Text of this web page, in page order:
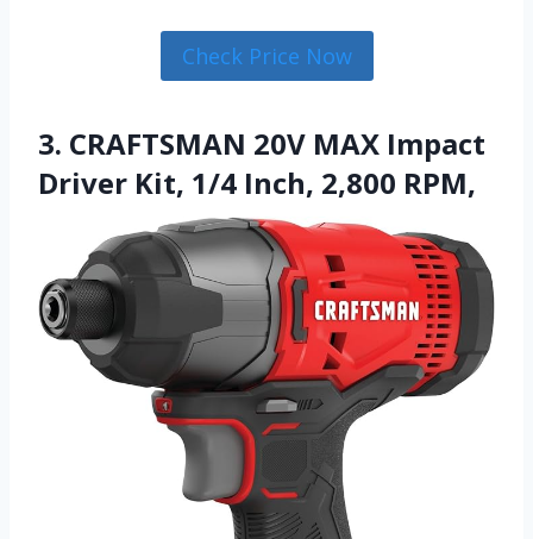
Check Price Now
3. CRAFTSMAN 20V MAX Impact
Driver Kit, 1/4 Inch, 2,800 RPM,